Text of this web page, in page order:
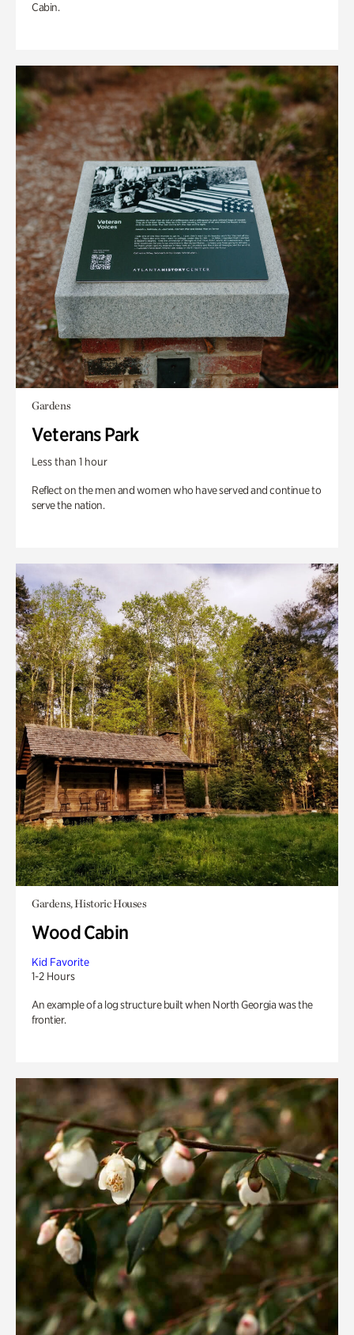
Cabin.
Gardens
Veterans Park
Less than 1 hour
Reflect on the men and women who have served and continue to
serve the nation.
Gardens, Historic Houses
Wood Cabin
Kid Favorite
1-2 Hours
An example of a log structure built when North Georgia was the
frontier.